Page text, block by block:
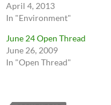
April 4, 2013
In "Environment"
June 24 Open Thread
June 26, 2009
In "Open Thread"